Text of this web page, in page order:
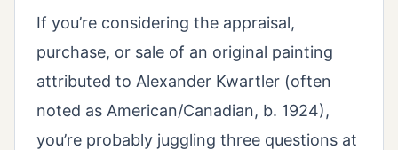
If you’re considering the appraisal,
purchase, or sale of an original painting
attributed to Alexander Kwartler (often
noted as American/Canadian, b. 1924),
you’re probably juggling three questions at